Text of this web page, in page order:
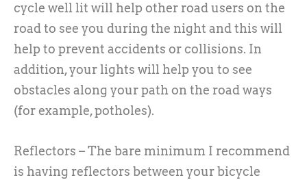
cycle well lit will help other road users on the
road to see you during the night and this will
help to prevent accidents or collisions. In
addition, your lights will help you to see
obstacles along your path on the road ways
(for example, potholes).
Reflectors – The bare minimum I recommend
is having reflectors between your bicycle